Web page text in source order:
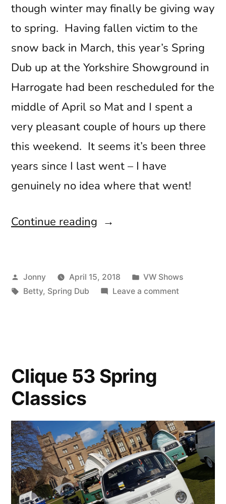
though winter may finally be giving way
to spring. Having fallen victim to the
snow back in March, this year’s Spring
Dub up at the Yorkshire Showground in
Harrogate had been rescheduled for the
middle of April so Mat and I spent a
very pleasant couple of hours up there
this weekend. It seems it’s been three
years since I last went – I have
genuinely no idea where that went!
Continue reading “Spring
Posted
by
Jonny April 15, 2018
Posted
in
VW Shows
Tags:
Betty, Spring Dub Leave a commenton
Clique 53 Spring
Classics